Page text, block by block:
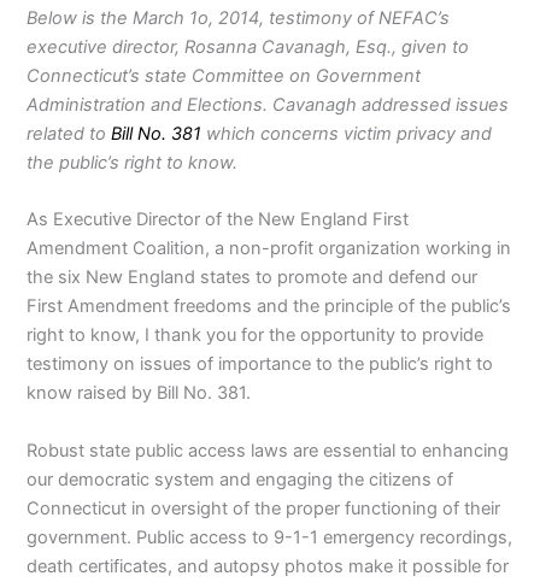
Below is the March 1o, 2014, testimony of NEFAC’s
executive director, Rosanna Cavanagh, Esq., given to
Connecticut’s state Committee on Government
Administration and Elections. Cavanagh addressed issues
related toBill No. 381 which concerns victim privacy and
the public’s right to know.
As Executive Director of the New England First
Amendment Coalition, a non-profit organization working in
the six New England states to promote and defend our
First Amendment freedoms and the principle of the public’s
right to know, I thank you for the opportunity to provide
testimony on issues of importance to the public’s right to
know raised by Bill No. 381.
Robust state public access laws are essential to enhancing
our democratic system and engaging the citizens of
Connecticut in oversight of the proper functioning of their
government. Public access to 9-1-1 emergency recordings,
death certificates, and autopsy photos make it possible for